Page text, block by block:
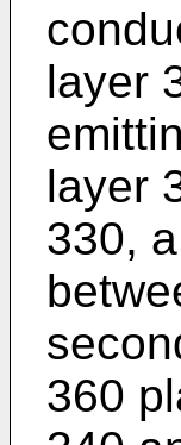
layer
layer
330,
360